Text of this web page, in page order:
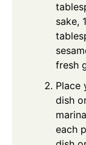
sake,
fresh
Place
dish
each